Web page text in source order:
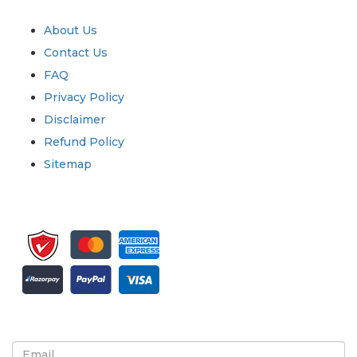
About Us
Contact Us
FAQ
Privacy Policy
Disclaimer
Refund Policy
Sitemap